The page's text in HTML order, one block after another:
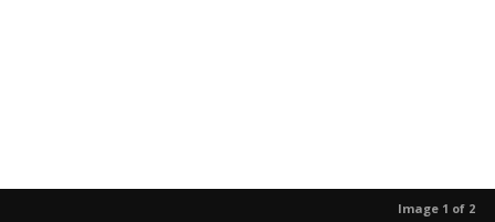
Image 1 of 2